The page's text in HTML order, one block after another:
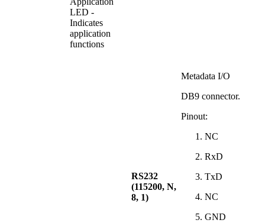
LED -
Indicates
application
functions
RS232
(115200, N,
8, 1)
Metadata I/O
DB9 connector.
Pinout:
NC
RxD
TxD
NC
GND